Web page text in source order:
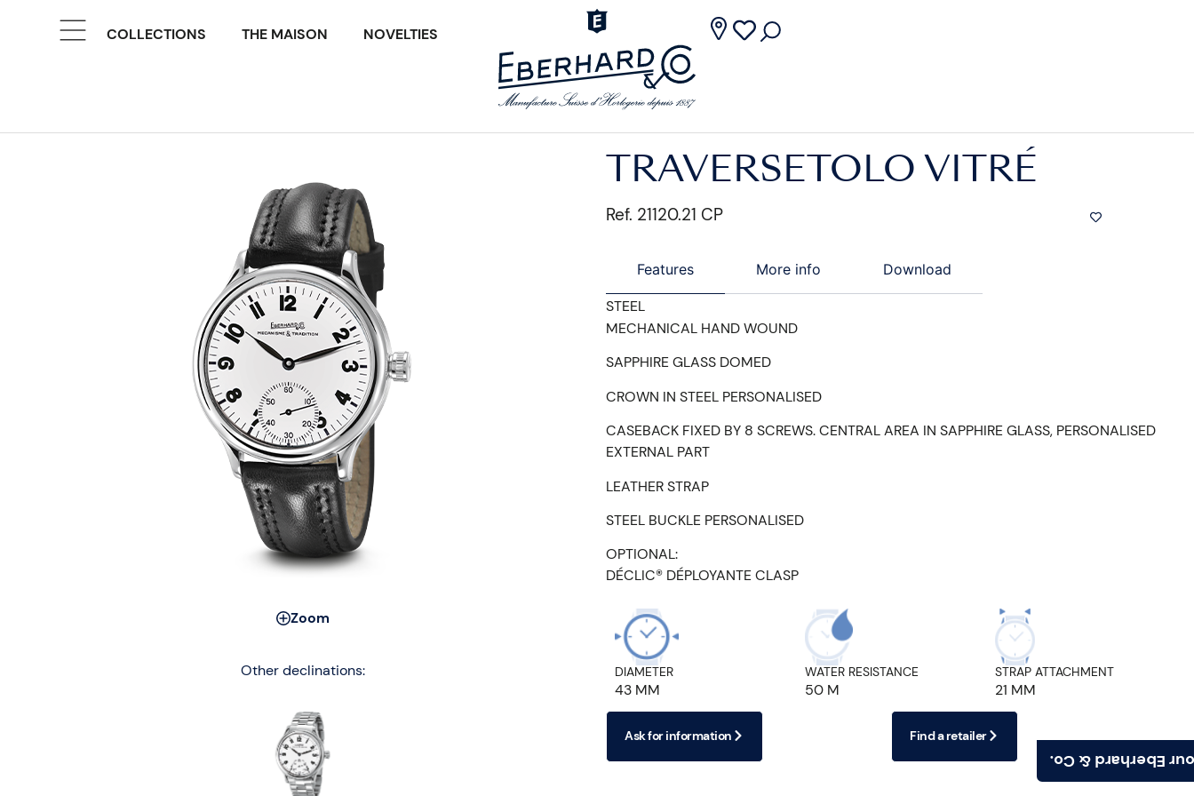
COLLECTIONS THE MAISON NOVELTIES
Find your
Zoom
Other declinations:
TRAVERSETOLO VITRÉ
Ref. 21120.21 CP
Features More info Download
STEEL
MECHANICAL HAND WOUND
SAPPHIRE GLASS DOMED
CROWN IN STEEL PERSONALISED
CASEBACK FIXED BY 8 SCREWS. CENTRAL AREA IN SAPPHIRE GLASS, PERSONALISED
EXTERNAL PART
LEATHER STRAP
STEEL BUCKLE PERSONALISED
OPTIONAL:
DÉCLIC® DÉPLOYANTE CLASP
DIAMETER
43 MM
WATER RESISTANCE
50 M
STRAP ATTACHMENT
21 MM
Ask for information Find a retailer